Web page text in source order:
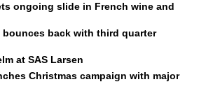
ongoing slide in French wine and
bounces back with third quarter
at SAS Larsen
Christmas campaign with major